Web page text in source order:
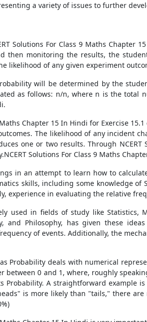
a variety of issues to further
Solutions For Class 9 Maths Chapter
then monitoring the results, the
likelihood of any given experiment
will be determined by the
as follows: n/n, where n is the total
Maths Chapter 15 In Hindi for Exercise
The likelihood of any incident
one or two results. Through
Solutions For Class 9 Maths
in an attempt to learn how to
skills, including some knowledge
experience in evaluating the relative
used in fields of study like Statistics,
and Philosophy, has given these
of events. Additionally, the
Probability deals with numerical
between 0 and 1, where, roughly
Probability. A straightforward example
is more likely than "tails," there